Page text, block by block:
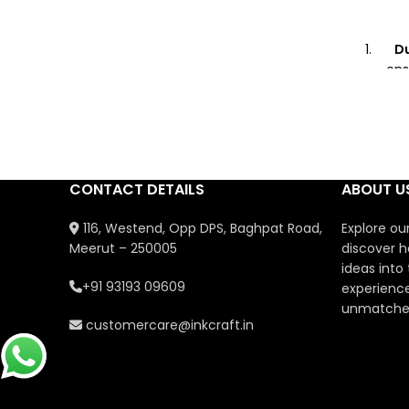
for
CONTACT DETAILS
116, Westend, Opp DPS, Baghpat Road,
Meerut – 250005
+91 93193 09609
customercare@inkcraft.in
ABOUT
Explore
discover
ideas into